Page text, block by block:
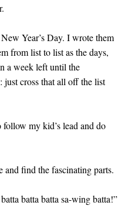
Year’s Day. I wrote them
from list to list as the days,
a week left until the
cross that all off the list
my kid’s lead and do
find the fascinating parts.
batta batta sa-wing batta!”